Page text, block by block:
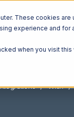
These cookies
experience and
when you visit
Wish